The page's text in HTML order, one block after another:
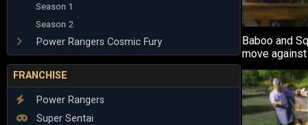
Season 1
Season 2
Power Rangers Cosmic Fury
FRANCHISE
Power Rangers
Super Sentai
Baboo and
move